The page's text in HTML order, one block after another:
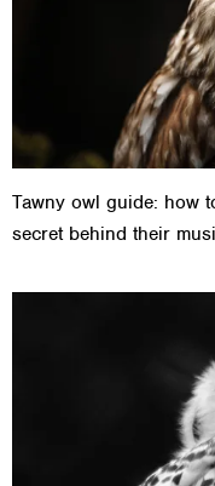
Tawny owl guide: how
secret behind their